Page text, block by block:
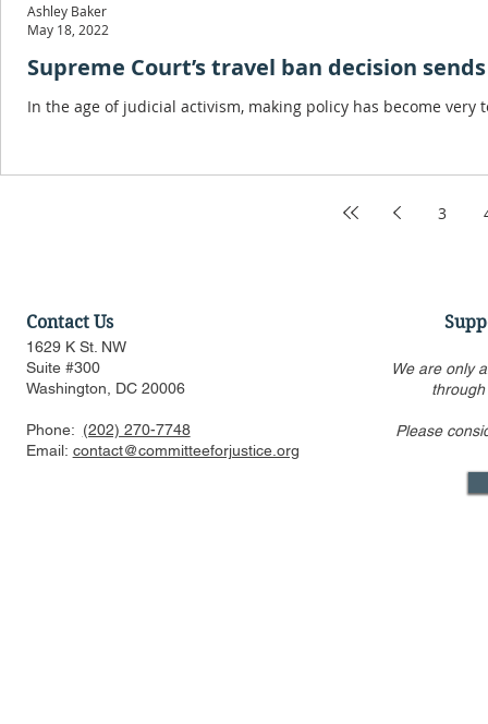
Supreme Court’s travel ban decision
In the age of judicial activism, making policy has become
Ashley Baker
May 18, 2022
3
Contact Us
1629 K St. NW
Suite #300
Washington, DC 20006
Phone: (202) 270-7748
Email: contact@committeeforjustice.org
We are only
Please